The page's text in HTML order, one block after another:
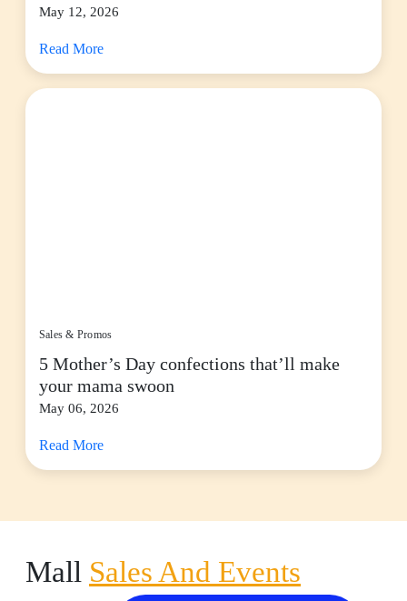
May 12, 2026
Read More
Sales & Promos
5 Mother’s Day confections that’ll make
your mama swoon
May 06, 2026
Read More
Mall Sales And Events